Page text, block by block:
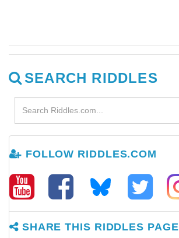
SEARCH RIDDLES
FOLLOW RIDDLES.COM
SHARE THIS RIDDLES PAGE